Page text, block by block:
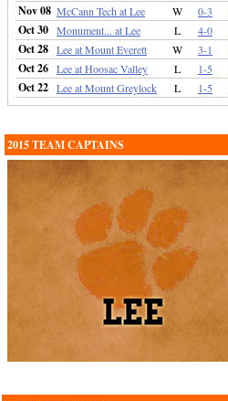
Nov 08 McCann Tech at Lee W 0-3
Oct 30 Monument... at Lee L 4-0
Oct 28 Lee at Mount Everett W 3-1
Oct 26 Lee at Hoosac Valley L 1-5
Oct 22 Lee at Mount Greylock L 1-5
2015 TEAM CAPTAINS